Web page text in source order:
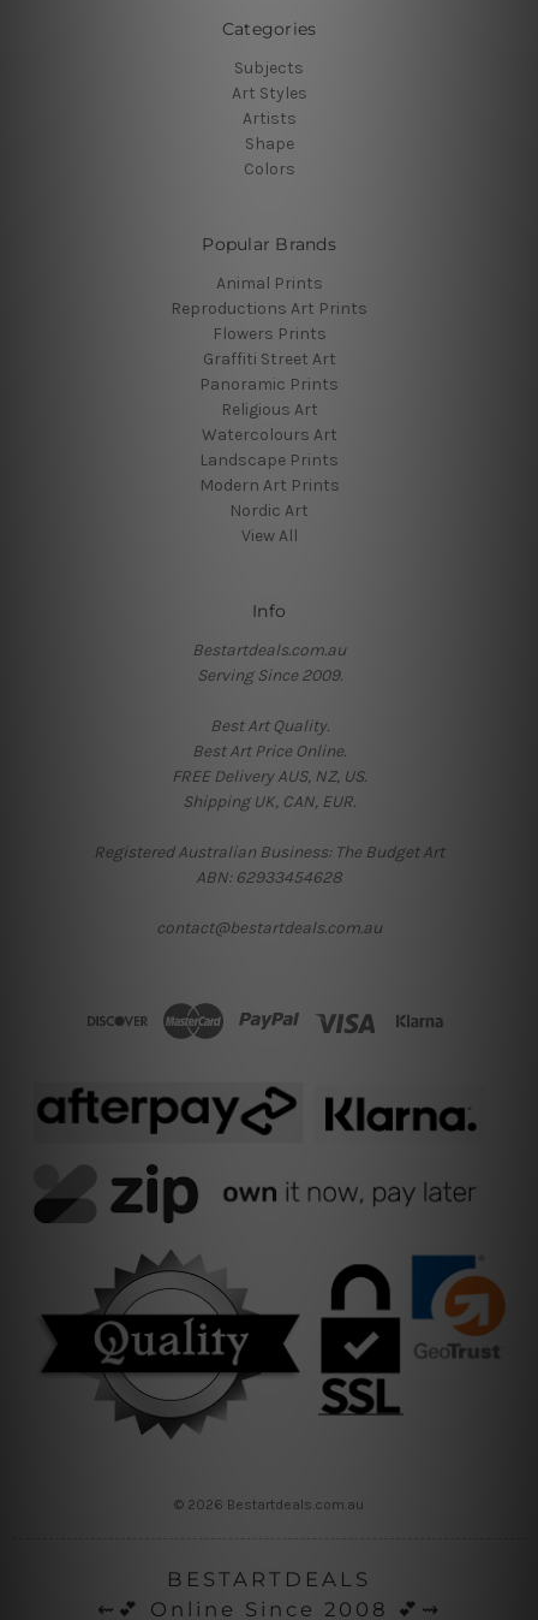
Categories
Subjects
Art Styles
Artists
Shape
Colors
Popular Brands
Animal Prints
Reproductions Art Prints
Flowers Prints
Graffiti Street Art
Panoramic Prints
Religious Art
Watercolours Art
Landscape Prints
Modern Art Prints
Nordic Art
View All
Info
Bestartdeals.com.au
Serving Since 2009.
Best Art Quality.
Best Art Price Online.
FREE Delivery AUS, NZ, US.
Shipping UK, CAN, EUR.
Registered Australian Business: The Budget Art
ABN: 62933454628
contact@bestartdeals.com.au
© 2026 Bestartdeals.com.au
BESTARTDEALS
⇜💕 Online Since 2008 💕⇝